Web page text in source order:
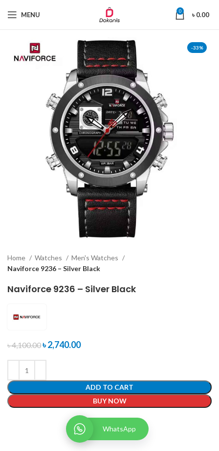
MENU 0 ৳0.00
-33%
Home Watches
Men's Watches
Naviforce 9236 – Silver Black
Naviforce 9236 – Silver Black
৳4,100.00৳2,740.00
ADD TO CART
BUY NOW
WhatsApp